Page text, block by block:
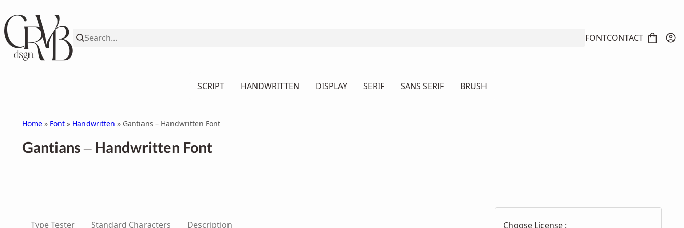
to
content
FONTCONTACT
SCRIPT HANDWRITTEN DISPLAY SERIF SANS SERIF BRUSH
Home » Font » Handwritten » Gantians – Handwritten Font
Gantians – Handwritten Font
Type Tester Standard Characters Description Choose License :